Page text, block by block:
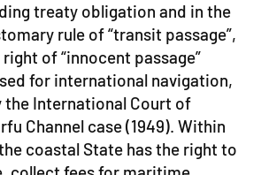
treaty obligation and in the
rule of “transit passage”,
of “innocent passage”
for international navigation,
the International Court of
Channel case (1949). Within
coastal State has the right to